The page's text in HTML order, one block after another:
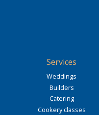
Services
Weddings
Builders
Catering
Cookery classes